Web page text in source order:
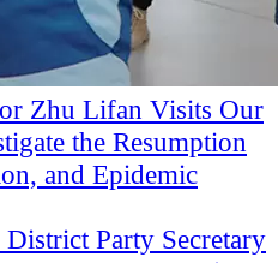
Zhu Lifan Visits Our
the Resumption
and Epidemic
Party Secretary